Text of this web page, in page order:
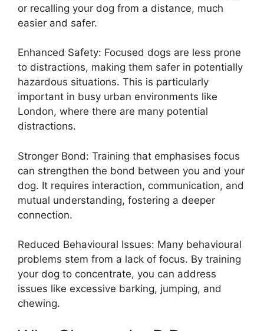
or recalling your dog from a distance, much
easier and safer.
Enhanced Safety: Focused dogs are less prone
to distractions, making them safer in potentially
hazardous situations. This is particularly
important in busy urban environments like
London, where there are many potential
distractions.
Stronger Bond: Training that emphasises focus
can strengthen the bond between you and your
dog. It requires interaction, communication, and
mutual understanding, fostering a deeper
connection.
Reduced Behavioural Issues: Many behavioural
problems stem from a lack of focus. By training
your dog to concentrate, you can address
issues like excessive barking, jumping, and
chewing.